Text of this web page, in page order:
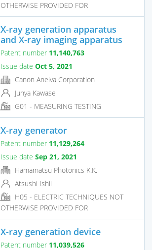
OTHERWISE PROVIDED FOR
X-ray generation apparatus
and X-ray imaging apparatus
Patent number 11,140,763
Issue date Oct 5, 2021
Canon Anelva Corporation
Junya Kawase
G01 - MEASURING TESTING
X-ray generator
Patent number 11,129,264
Issue date Sep 21, 2021
Hamamatsu Photonics K.K.
Atsushi Ishii
H05 - ELECTRIC TECHNIQUES NOT
OTHERWISE PROVIDED FOR
X-ray generation device
Patent number 11,039,526